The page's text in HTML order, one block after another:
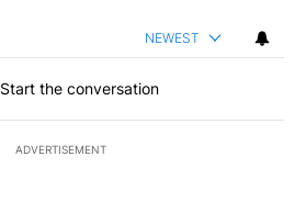
NEWEST
Start the conversation
ADVERTISEMENT